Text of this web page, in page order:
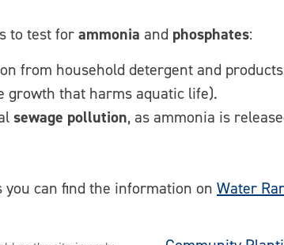
to test forammonia and phosphates:
from household detergent and
growth that harms aquatic life).
sewage pollution, as ammonia is
can find the information on Water